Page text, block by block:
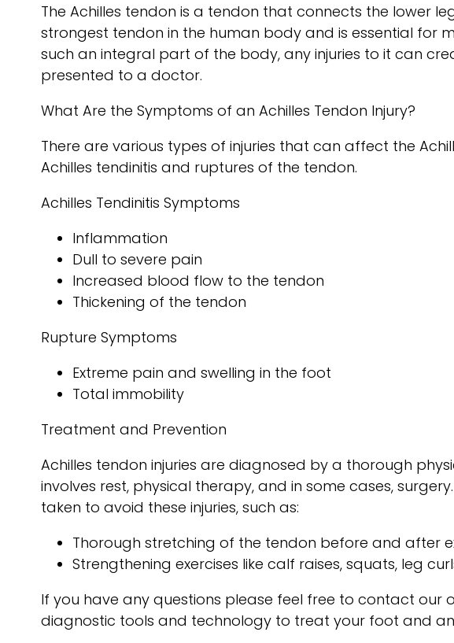
The Achilles tendon is a tendon that connects the lower
strongest tendon in the human body and is essential for
such an integral part of the body, any injuries to it can
presented to a doctor.
What Are the Symptoms of an Achilles Tendon Injury?
There are various types of injuries that can affect the
Achilles tendinitis and ruptures of the tendon.
Achilles Tendinitis Symptoms
Inflammation
Dull to severe pain
Increased blood flow to the tendon
Thickening of the tendon
Rupture Symptoms
Extreme pain and swelling in the foot
Total immobility
Treatment and Prevention
Achilles tendon injuries are diagnosed by a thorough
involves rest, physical therapy, and in some cases,
taken to avoid these injuries, such as:
Thorough stretching of the tendon before and after
Strengthening exercises like calf raises, squats, leg
If you have any questions please feel free to contact our
diagnostic tools and technology to treat your foot and